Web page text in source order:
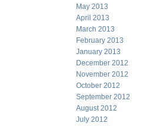
May 2013
April 2013
March 2013
February 2013
January 2013
December 2012
November 2012
October 2012
September 2012
August 2012
July 2012